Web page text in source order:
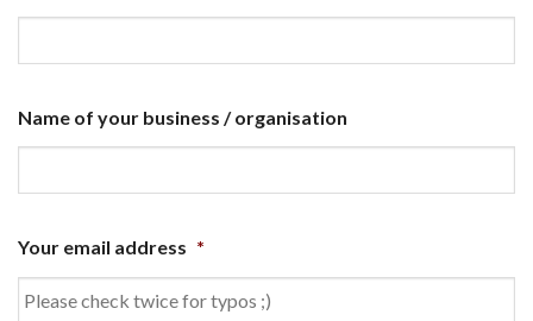
Name of your business / organisation
Your email address *